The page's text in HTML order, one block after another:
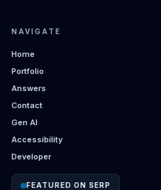
NAVIGATE
Home
Portfolio
Answers
Contact
Gen AI
Accessibility
Developer
FEATURED ON SERP